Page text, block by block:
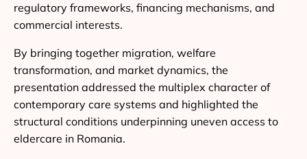
regulatory frameworks, financing mechanisms, and
commercial interests.
By bringing together migration, welfare
transformation, and market dynamics, the
presentation addressed the multiplex character of
contemporary care systems and highlighted the
structural conditions underpinning uneven access to
eldercare in Romania.